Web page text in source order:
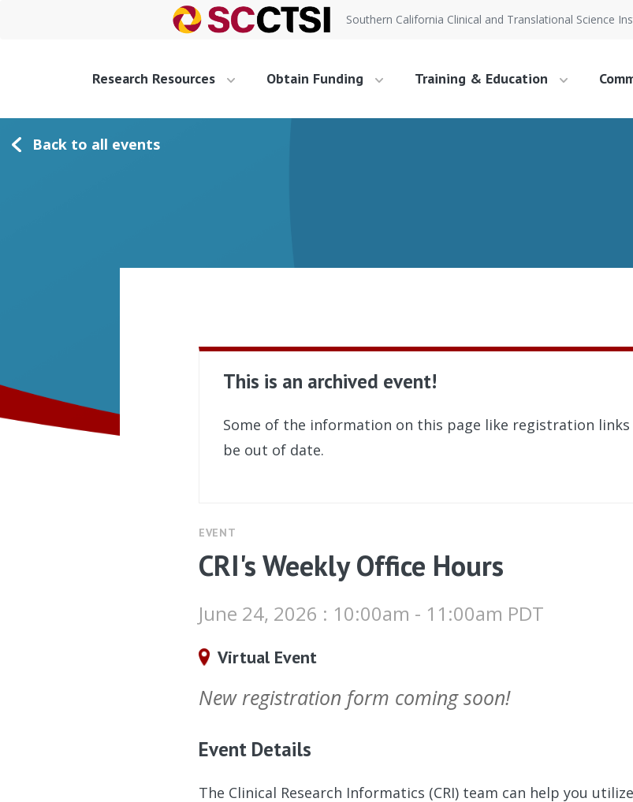
Southern California Clinical and Translational Science
Research Resources Obtain Funding Training & Education
Back to all events
This is an archived event!
Some of the information on this page like registration
be out of date.
EVENT
CRI's Weekly Office Hours
June 24, 2026 : 10:00am - 11:00am PDT
Virtual Event
New registration form coming soon!
Event Details
The Clinical Research Informatics (CRI) team can help you